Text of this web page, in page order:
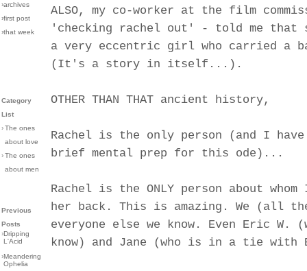
›archives
›first post
›that week
Category
List
›The ones
about love
›The ones
about men
Previous
Posts
›Dripping
L'Acid
›Meandering
Ophelia
ALSO, my co-worker at the film
'checking rachel out' - told me that
a very eccentric girl who carried a
(It's a story in itself...).
OTHER THAN THAT ancient history,
Rachel is the only person (and I
brief mental prep for this ode)...
Rachel is the ONLY person about
her back. This is amazing. We (all
everyone else we know. Even Eric W.
know) and Jane (who is in a tie